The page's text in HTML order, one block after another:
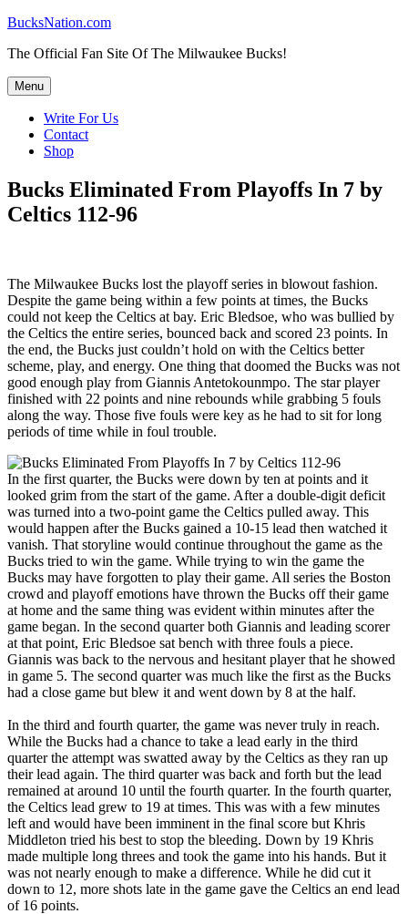
Skip
content
BucksNation.com
The Official Fan Site Of The Milwaukee Bucks!
Menu
Write For Us
Contact
Shop
Bucks Eliminated From Playoffs In 7 by
Celtics 112-96
The Milwaukee Bucks lost the playoff series in blowout fashion.
Despite the game being within a few points at times, the Bucks
could not keep the Celtics at bay. Eric Bledsoe, who was bullied by
the Celtics the entire series, bounced back and scored 23 points. In
the end, the Bucks just couldn’t hold on with the Celtics better
scheme, play, and energy. One thing that doomed the Bucks was not
good enough play from Giannis Antetokounmpo. The star player
finished with 22 points and nine rebounds while grabbing 5 fouls
along the way. Those five fouls were key as he had to sit for long
periods of time while in foul trouble.
In the first quarter, the Bucks were down by ten at points and it
looked grim from the start of the game. After a double-digit deficit
was turned into a two-point game the Celtics pulled away. This
would happen after the Bucks gained a 10-15 lead then watched it
vanish. That storyline would continue throughout the game as the
Bucks tried to win the game. While trying to win the game the
Bucks may have forgotten to play their game. All series the Boston
crowd and playoff emotions have thrown the Bucks off their game
at home and the same thing was evident within minutes after the
game began. In the second quarter both Giannis and leading scorer
at that point, Eric Bledsoe sat bench with three fouls a piece.
Giannis was back to the nervous and hesitant player that he showed
in game 5. The second quarter was much like the first as the Bucks
had a close game but blew it and went down by 8 at the half.
In the third and fourth quarter, the game was never truly in reach.
While the Bucks had a chance to take a lead early in the third
quarter the attempt was swatted away by the Celtics as they ran up
their lead again. The third quarter was back and forth but the lead
remained at around 10 until the fourth quarter. In the fourth quarter,
the Celtics lead grew to 19 at times. This was with a few minutes
left and would have been imminent in the final score but Khris
Middleton tried his best to stop the bleeding. Down by 19 Khris
made multiple long threes and took the game into his hands. But it
was not nearly enough to make a difference. While he did cut it
down to 12, more shots late in the game gave the Celtics an end lead
of 16 points.